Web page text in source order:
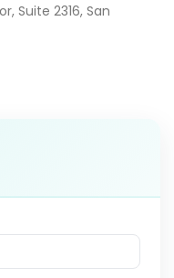
Suite 2316, San